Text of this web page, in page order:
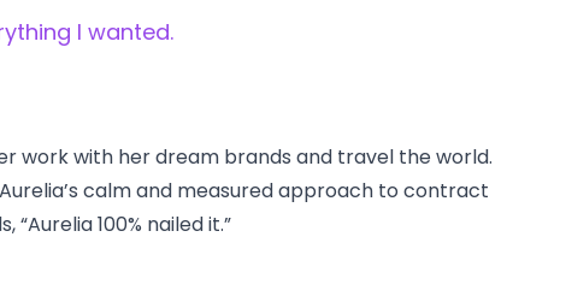
I wanted.
work with her dream brands and travel the world.
calm and measured approach to contract
100% nailed it.”